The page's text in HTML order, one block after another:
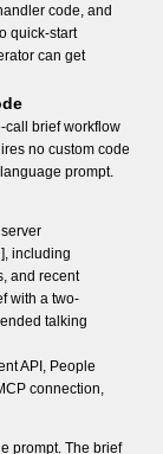
code, and
quick-start
can get
call brief workflow
no custom code
prompt.
including
and recent
with a two-
talking
API, People
connection,
prompt. The brief